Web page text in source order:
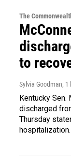
The
to
Sylvia Goodman, 1
Kentucky Sen.
discharged
Thursday
hospitalization.